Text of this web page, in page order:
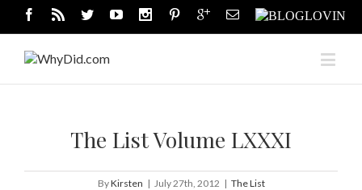
The List Volume LXXXI
ByKirsten | July 27th, 2012 | The List